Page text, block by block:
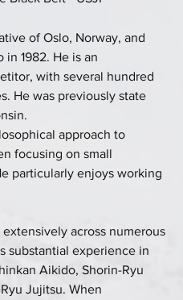
of Oslo, Norway, and
in 1982. He is an
with several hundred
He was previously state
approach to
focusing on small
particularly enjoys working
across numerous
substantial experience in
Aikido, Shorin-Ryu
Jujitsu. When